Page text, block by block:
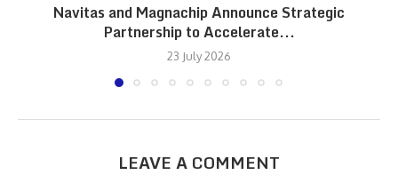
Navitas and Magnachip Announce Strategic
Partnership to Accelerate...
23 July 2026
LEAVE A COMMENT